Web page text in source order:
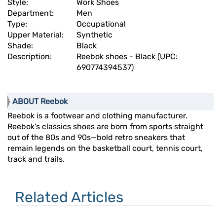
Style:
Work Shoes
Department:
Men
Type:
Occupational
Upper Material:
Synthetic
Shade:
Black
Description:
Reebok shoes - Black (UPC:
690774394537)
ABOUT Reebok
Reebok is a footwear and clothing manufacturer.
Reebok’s classics shoes are born from sports straight
out of the 80s and 90s—bold retro sneakers that
remain legends on the basketball court, tennis court,
track and trails.
Related Articles